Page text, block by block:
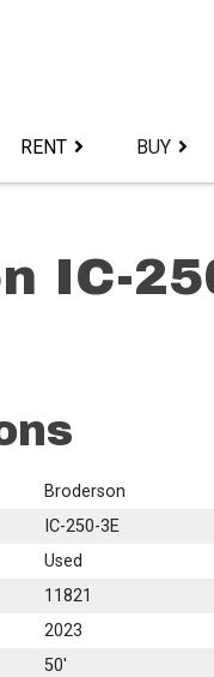
RENT BUY
IC-
Broderson
IC-250-3E
Used
11821
2023
50'